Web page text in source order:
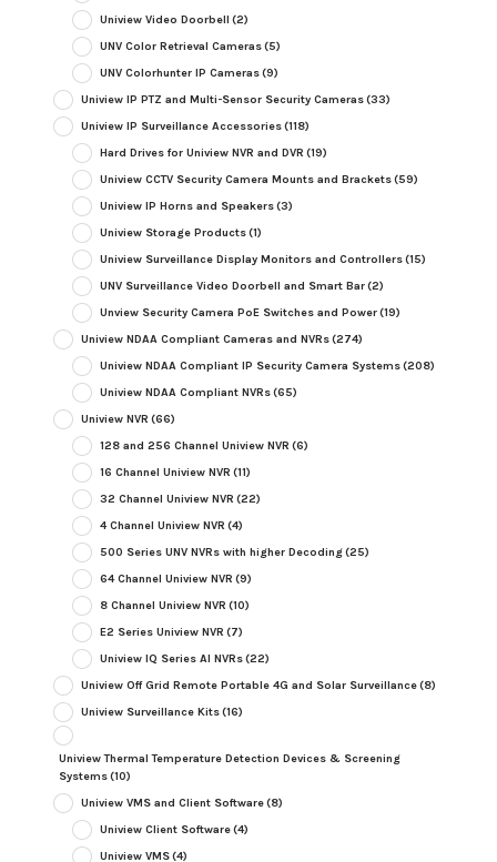
Uniview Video Doorbell (2)
UNV Color Retrieval Cameras(5)
UNV Colorhunter IP Cameras(9)
Uniview IP PTZ and Multi-Sensor Security Cameras(33)
Uniview IP Surveillance Accessories(118)
Hard Drives for Uniview NVR and DVR (19)
Uniview CCTV Security Camera Mounts and Brackets(59)
Uniview IP Horns and Speakers(3)
Uniview Storage Products(1)
Uniview Surveillance Display Monitors and Controllers(15)
UNV Surveillance Video Doorbell and Smart Bar(2)
Unview Security Camera PoE Switches and Power(19)
Uniview NDAA Compliant Cameras and NVRs(274)
Uniview NDAA Compliant IP Security Camera Systems(208)
Uniview NDAA Compliant NVRs(65)
Uniview NVR (66)
128 and 256 Channel Uniview NVR (6)
16 Channel Uniview NVR (11)
32 Channel Uniview NVR (22)
4 Channel Uniview NVR (4)
500 Series UNV NVRs with higher Decoding(25)
64 Channel Uniview NVR (9)
8 Channel Uniview NVR (10)
E2 Series Uniview NVR (7)
Uniview IQ Series AI NVRs(22)
Uniview Off Grid Remote Portable 4G and Solar Surveillance(8)
Uniview Surveillance Kits(16)
Uniview Thermal Temperature Detection Devices & Screening
Systems(10)
Uniview VMS and Client Software(8)
Uniview Client Software(4)
Uniview VMS(4)